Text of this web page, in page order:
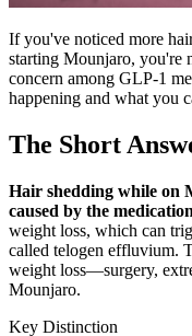
If you've noticed more
starting Mounjaro, you're
concern among GLP-1
happening and what you
The Short
Hair shedding while on
caused by the
weight loss, which can
called telogen effluvium.
weight loss—surgery,
Mounjaro.
Key Distinction